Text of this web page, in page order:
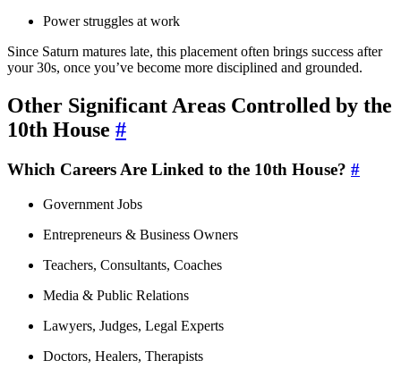
Power struggles at work
Since Saturn matures late, this placement often brings success after
your 30s, once you’ve become more disciplined and grounded.
Other Significant Areas Controlled by the
10th House #
Which Careers Are Linked to the 10th House? #
Government Jobs
Entrepreneurs & Business Owners
Teachers, Consultants, Coaches
Media & Public Relations
Lawyers, Judges, Legal Experts
Doctors, Healers, Therapists